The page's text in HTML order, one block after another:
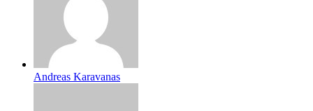
Andreas Karavanas